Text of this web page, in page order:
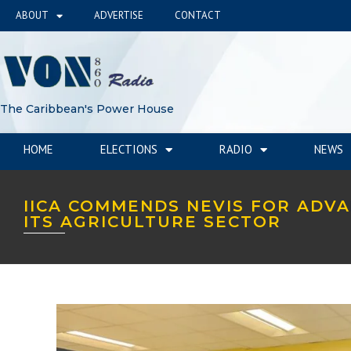
ABOUT ADVERTISE CONTACT
The Caribbean's Power House
HOME ELECTIONS RADIO NEWS
IICA COMMENDS NEVIS FOR
ITS AGRICULTURE SECTOR